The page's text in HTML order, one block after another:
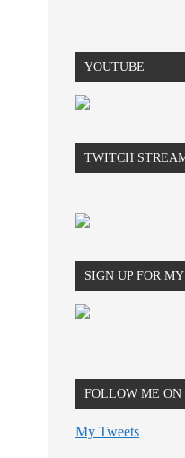
YOUTUBE
TWITCH
SIGN UP FOR
FOLLOW ME
My Tweets